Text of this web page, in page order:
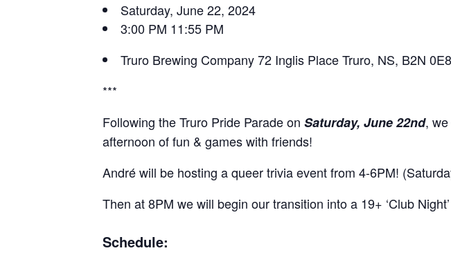
Saturday, June 22, 2024
3:00 PM 11:55 PM
Truro Brewing Company72 Inglis PlaceTruro, NS, B2N 0E8
***
Following the Truro Pride Parade on Saturday, June 22nd,
afternoon of fun & games with friends!
André will be hosting a queer trivia event from 4-6PM!
Then at 8PM we will begin our transition into a 19+ ‘Club
Schedule: